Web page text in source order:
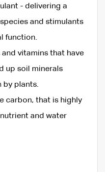
- delivering a
and stimulants
function.
and vitamins that have
up soil minerals
by plants.
carbon, that is highly
and water